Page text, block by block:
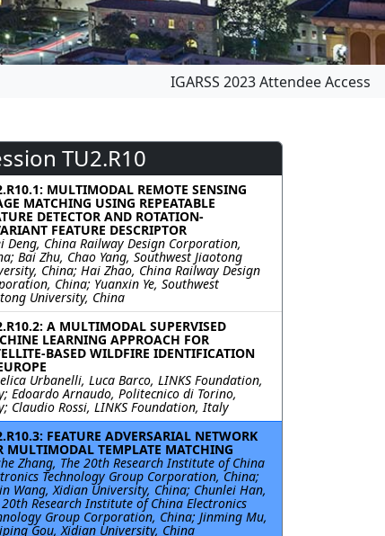
IGARSS 2023 Attendee Access
TU2.R10
MULTIMODAL REMOTE SENSING
MATCHING USING REPEATABLE
DETECTOR AND ROTATION-
FEATURE DESCRIPTOR
Deng, China Railway Design Corporation,
Bai Zhu, Chao Yang, Southwest Jiaotong
China; Hai Zhao, China Railway Design
China; Yuanxin Ye, Southwest
University, China
A MULTIMODAL SUPERVISED
LEARNING APPROACH FOR
BASED WILDFIRE IDENTIFICATION
Urbanelli, Luca Barco, LINKS Foundation,
Edoardo Arnaudo, Politecnico di Torino,
Claudio Rossi, LINKS Foundation, Italy
FEATURE ADVERSARIAL NETWORK
MULTIMODAL TEMPLATE MATCHING
Zhang, The 20th Research Institute of China
Technology Group Corporation, China;
Wang, Xidian University, China; Chunlei Han,
20th Research Institute of China Electronics
Group Corporation, China; Jinming Mu,
Gou, Xidian University, China